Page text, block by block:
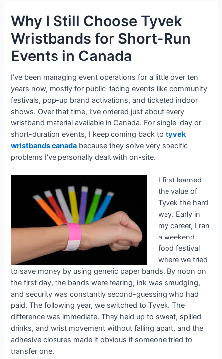
Why I Still Choose Tyvek
Wristbands for Short-Run
Events in Canada
I’ve been managing event operations for a little over ten
years now, mostly for public-facing events like community
festivals, pop-up brand activations, and ticketed indoor
shows. Over that time, I’ve ordered just about every
wristband material available in Canada. For single-day or
short-duration events, I keep coming back totyvek
wristbands canada because they solve very specific
problems I’ve personally dealt with on-site.
I first learned
the value of
Tyvek the hard
way. Early in
my career, I ran
a weekend
food festival
where we tried
to save money by using generic paper bands. By noon on
the first day, the bands were tearing, ink was smudging,
and security was constantly second-guessing who had
paid. The following year, we switched to Tyvek. The
difference was immediate. They held up to sweat, spilled
drinks, and wrist movement without falling apart, and the
adhesive closures made it obvious if someone tried to
transfer one.